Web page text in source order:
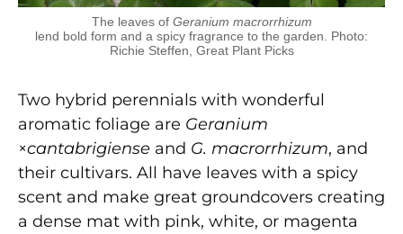
The leaves of Geranium macrorrhizum
lend bold form and a spicy fragrance to the garden. Photo:
Richie Steffen, Great Plant Picks
Two hybrid perennials with wonderful
aromatic foliage are Geranium
×cantabrigiense and G. macrorrhizum, and
their cultivars. All have leaves with a spicy
scent and make great groundcovers creating
a dense mat with pink, white, or magenta